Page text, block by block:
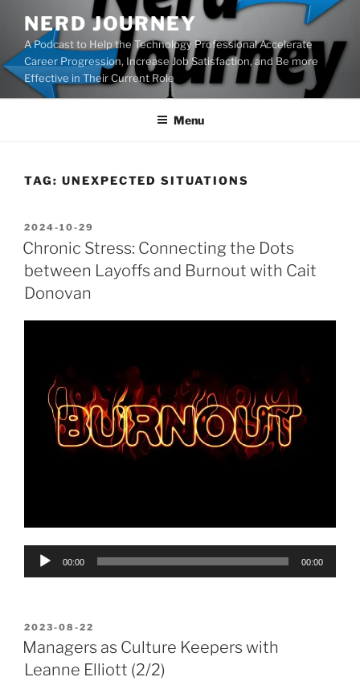
content
NERD JOURNEY
A Podcast to Help the Technology Professional Accelerate
Career Progression, Increase Job Satisfaction, and Be more
Effective in Their Current Role
Menu
TAG: UNEXPECTED SITUATIONS
POSTED
ON
2024-10-29
Chronic Stress: Connecting the Dots
between Layoffs and Burnout with Cait
Donovan
Audio
00:00 00:00
POSTED
ON
2023-08-22
Managers as Culture Keepers with
Leanne Elliott (2/2)